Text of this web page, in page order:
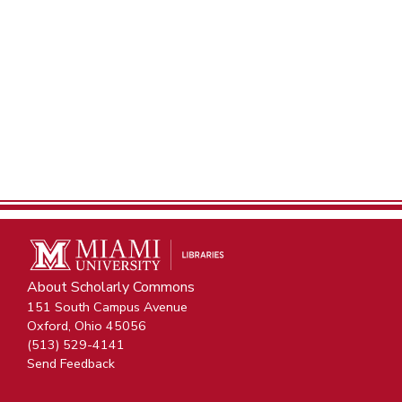
About Scholarly Commons
151 South Campus Avenue
Oxford, Ohio 45056
(513) 529-4141
Send Feedback